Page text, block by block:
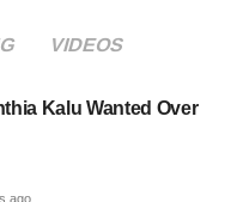
of us was inside the
my roommate
VIDEOS
Kalu Wanted Over
ago